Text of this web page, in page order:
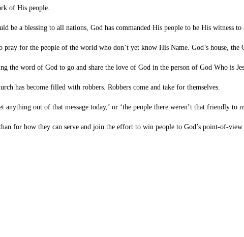
of His people.
be a blessing to all nations, God has commanded His people to be His witness
pray for the people of the world who don’t yet know His Name. God’s house,
the word of God to go and share the love of God in the person of God Who is
has become filled with robbers. Robbers come and take for themselves.
out of that message today,’ or ‘the people there weren’t that friendly to
for how they can serve and join the effort to win people to God’s point-of-